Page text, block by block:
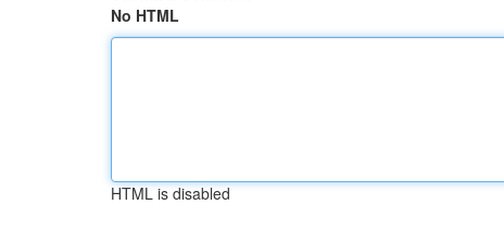
No HTML
HTML is disabled